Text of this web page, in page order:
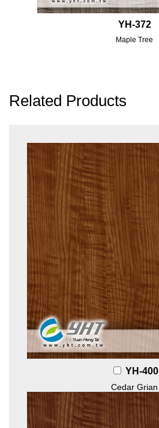
YH-372
Maple Tree
Related Products
YH-400
Cedar Grian